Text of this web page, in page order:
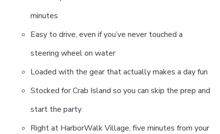
minutes
Easy to drive, even if you’ve never touched a
steering wheel on water
Loaded with the gear that actually makes a day fun
Stocked for Crab Island so you can skip the prep and
start the party
Right at HarborWalk Village, five minutes from your